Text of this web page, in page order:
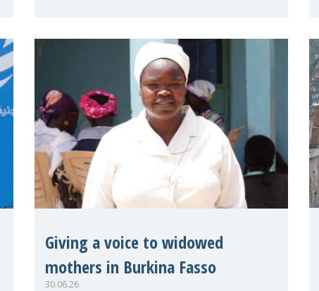
explo
Giving a voice to widowed
mothers in Burkina Fasso
30.06.26